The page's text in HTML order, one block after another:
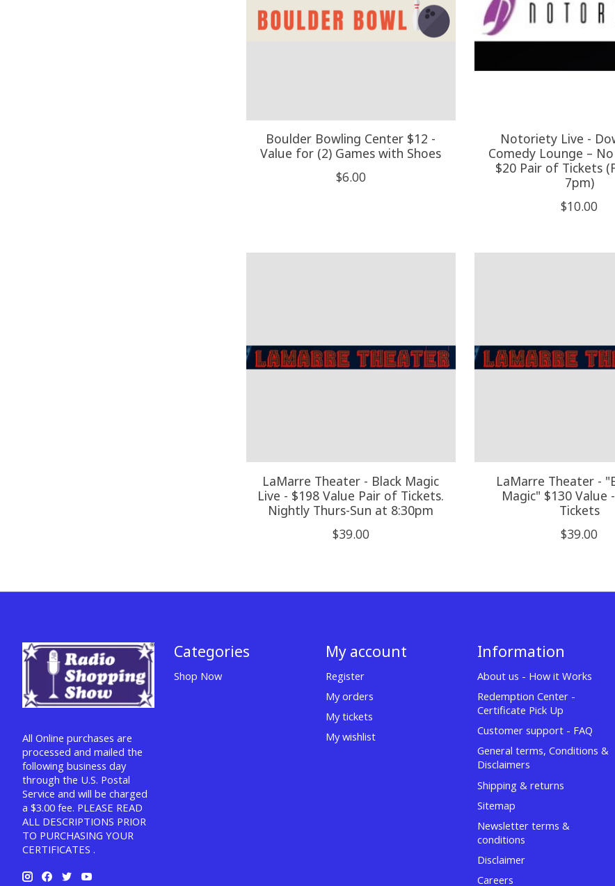
Boulder Bowling Center $12 -
Value for (2) Games with Shoes
$6.00
Notoriety Live -
Comedy Lounge –
$20 Pair of Tickets
7pm)
$10.00
LaMarre Theater - Black Magic
Live - $198 Value Pair of Tickets.
Nightly Thurs-Sun at 8:30pm
$39.00
LaMarre Theater -
Magic" $130 Value
Tickets
$39.00
All Online purchases are
processed and mailed the
following business day
through the U.S. Postal
Service and will be charged
a $3.00 fee. PLEASE READ
ALL DESCRIPTIONS PRIOR
TO PURCHASING YOUR
CERTIFICATES .
Categories
Shop Now
My account
Register
My orders
My tickets
My wishlist
Information
About us - How it Works
Redemption Center -
Certificate Pick Up
Customer support - FAQ
General terms, Conditions &
Disclaimers
Shipping & returns
Sitemap
Newsletter terms &
conditions
Disclaimer
Careers